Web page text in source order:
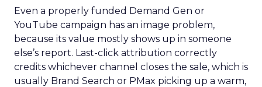
Even a properly funded Demand Gen or
YouTube campaign has an image problem,
because its value mostly shows up in someone
else’s report. Last-click attribution correctly
credits whichever channel closes the sale, which is
usually Brand Search or PMax picking up a warm,